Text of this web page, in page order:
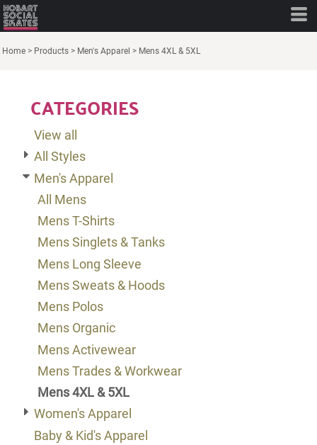
Home > Products > Men's Apparel > Mens 4XL & 5XL
CATEGORIES
View all
All Styles
Men's Apparel
All Mens
Mens T-Shirts
Mens Singlets & Tanks
Mens Long Sleeve
Mens Sweats & Hoods
Mens Polos
Mens Organic
Mens Activewear
Mens Trades & Workwear
Mens 4XL & 5XL
Women's Apparel
Baby & Kid's Apparel
Default
Date Added